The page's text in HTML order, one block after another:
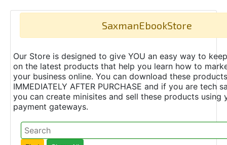
SaxmanEbookStore
Our Store is designed to give YOU an easy way to
on the latest products that help you learn how to
your business online. You can download these products
IMMEDIATELY AFTER PURCHASE and if you are tech
you can create minisites and sell these products using
payment gateways.